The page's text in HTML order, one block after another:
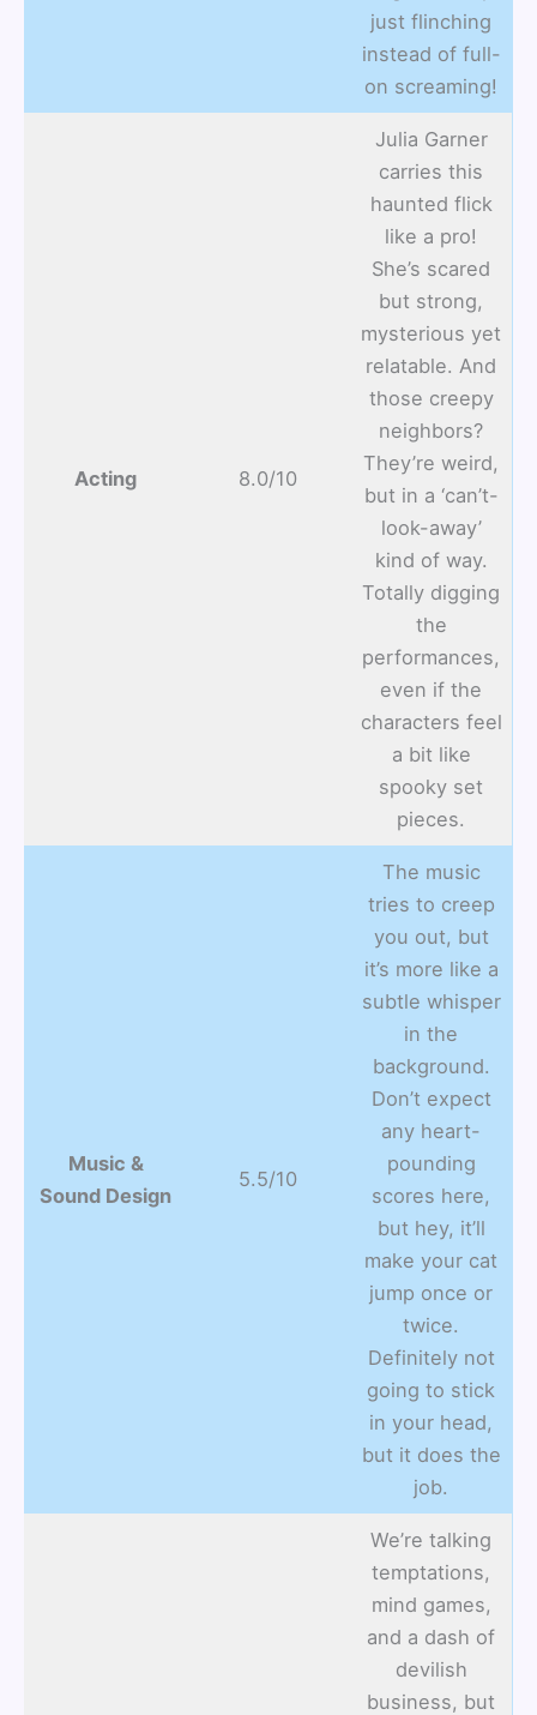
just flinching
instead of full-
on screaming!
Acting 8.0/10
Julia Garner
carries this
haunted flick
like a pro!
She’s scared
but strong,
mysterious yet
relatable. And
those creepy
neighbors?
They’re weird,
but in a ‘can’t-
look-away’
kind of way.
Totally digging
the
performances,
even if the
characters feel
a bit like
spooky set
pieces.
Music &
Sound Design
5.5/10
The music
tries to creep
you out, but
it’s more like a
subtle whisper
in the
background.
Don’t expect
any heart-
pounding
scores here,
but hey, it’ll
make your cat
jump once or
twice.
Definitely not
going to stick
in your head,
but it does the
job.
We’re talking
temptations,
mind games,
and a dash of
devilish
business, but